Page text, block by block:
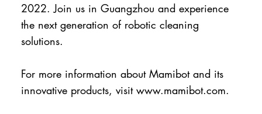
2022. Join us in Guangzhou and experience
the next generation of robotic cleaning
solutions.
For more information about Mamibot and its
innovative products, visit www.mamibot.com.